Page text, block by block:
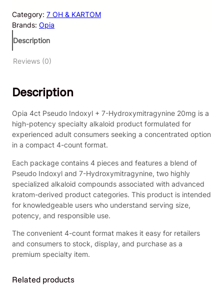
e
w
s
$
.
i
0
0
4
c
t
P
s
d
I
n
d
o
y
l
+
7
-
H
d
r
o
y
Category: 7 OH & KARTOM
Brands: Opia
Description
Reviews (0)
Description
Opia 4ct Pseudo Indoxyl + 7-Hydroxymitragynine 20mg is a
high-potency specialty alkaloid product formulated for
experienced adult consumers seeking a concentrated option
in a compact 4-count format.
Each package contains 4 pieces and features a blend of
Pseudo Indoxyl and 7-Hydroxymitragynine, two highly
specialized alkaloid compounds associated with advanced
kratom-derived product categories. This product is intended
for knowledgeable users who understand serving size,
potency, and responsible use.
The convenient 4-count format makes it easy for retailers
and consumers to stock, display, and purchase as a
premium specialty item.
Related products